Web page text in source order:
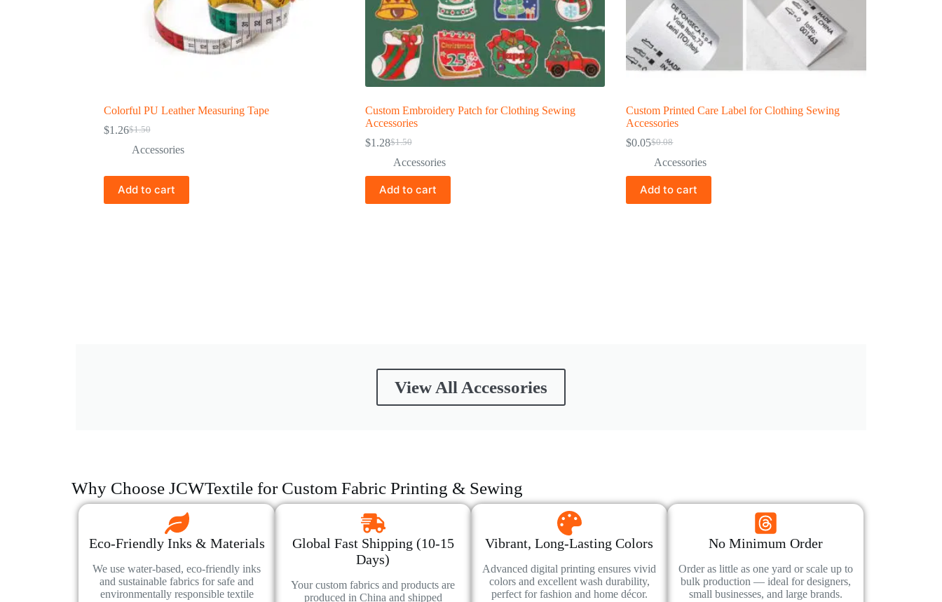
Colorful PU Leather Measuring Tape
$1.50
$1.26
Accessories
Add to cart
Custom Embroidery Patch for Clothing Sewing
Accessories
$1.50
$1.28
Accessories
Add to cart
Custom Printed Care Label for Clothing Sewing
Accessories
$0.08
$0.05
Accessories
Add to cart
View All Accessories
Why Choose JCWTextile for Custom Fabric Printing & Sewing
Eco-Friendly Inks & Materials
We use water-based, eco-friendly inks
and sustainable fabrics for safe and
environmentally responsible textile
Global Fast Shipping (10-15
Days)
Your custom fabrics and products are
produced in China and shipped
Vibrant, Long-Lasting Colors
Advanced digital printing ensures vivid
colors and excellent wash durability,
perfect for fashion and home décor.
No Minimum Order
Order as little as one yard or scale up to
bulk production — ideal for designers,
small businesses, and large brands.